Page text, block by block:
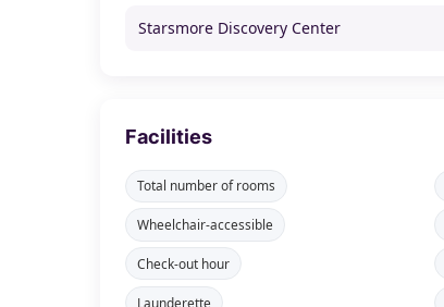
Starsmore Discovery Center
Facilities
Total number of rooms
Wheelchair-accessible
Check-out hour
Launderette